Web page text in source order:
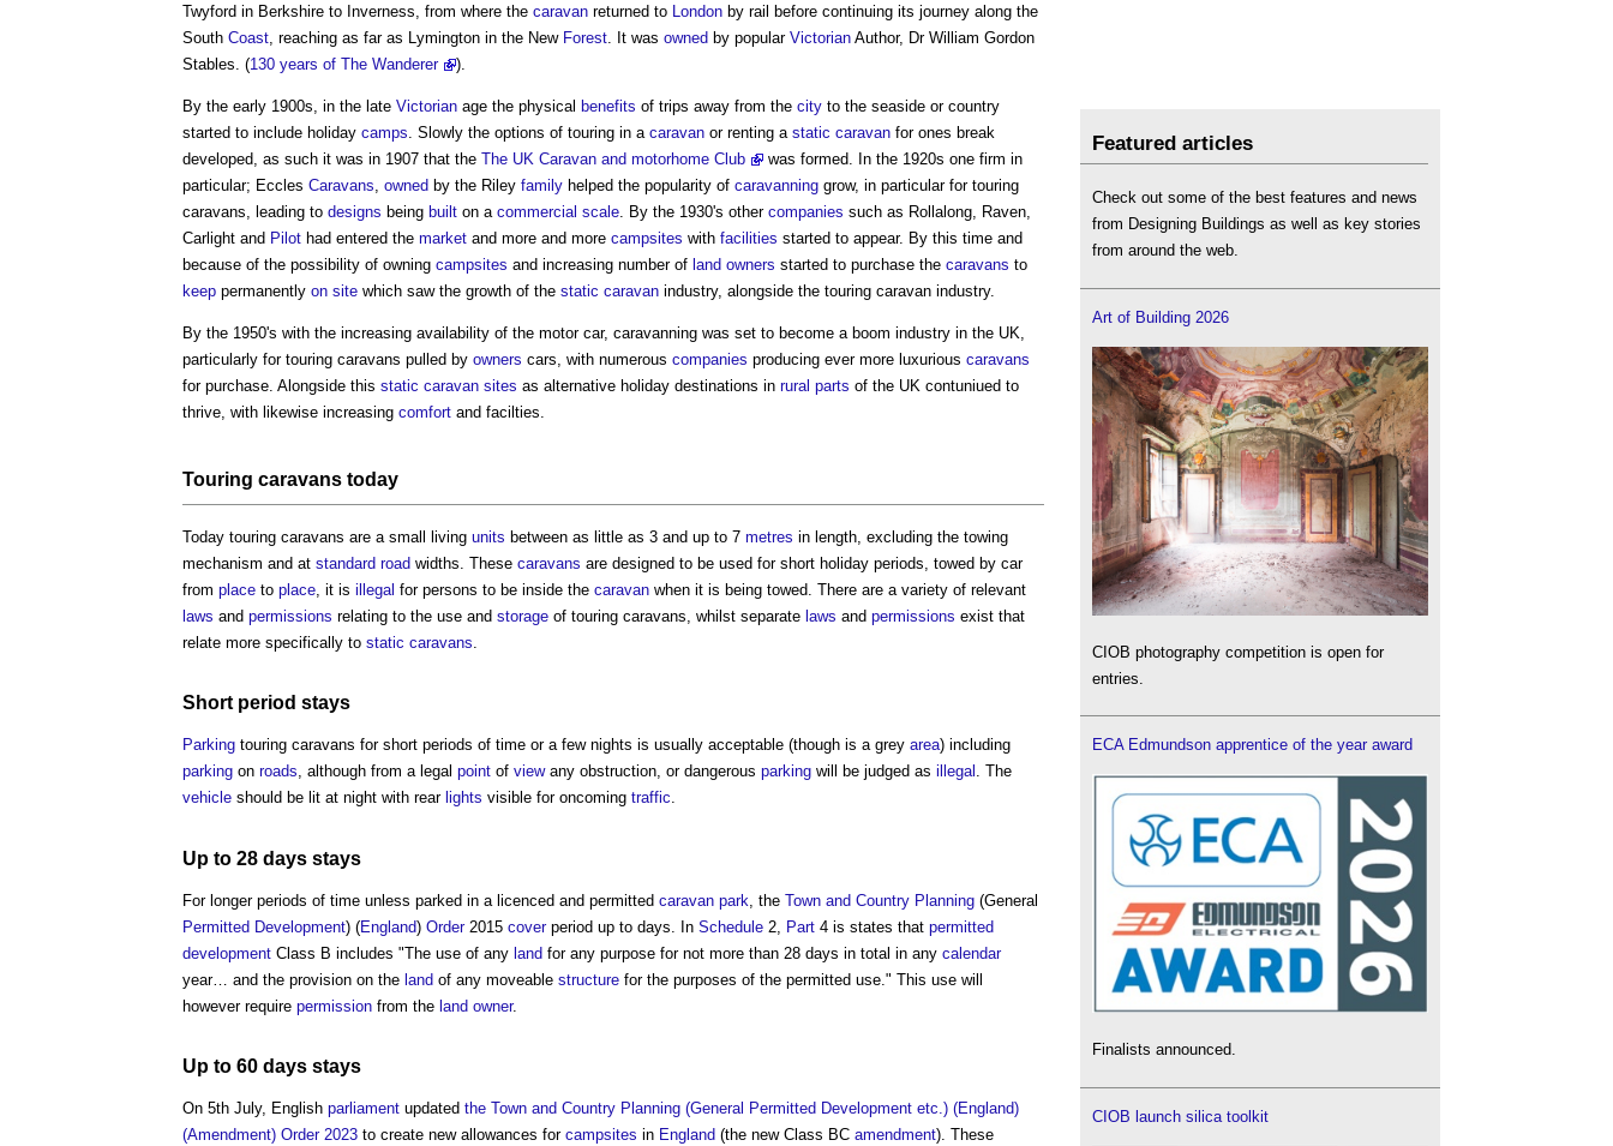
Twyford in Berkshire to Inverness, from where the caravan returned to London by rail before continuing its journey along the
South Coast , reaching as far as Lymington in the New Forest . It was owned by popular Victorian Author, Dr William Gordon
Stables. (130 years of The Wanderer ).
By the early 1900s, in the late Victorian age the physical benefits of trips away from the city to the seaside or country
started to include holiday camps . Slowly the options of touring in a caravan or renting a static caravan for ones break
developed, as such it was in 1907 that the The UK Caravan and motorhome Club
was formed. In the 1920s one firm in
particular; Eccles Caravans owned by the Riley family helped the popularity of caravanning grow, in particular for touring
caravans , leading to designs being built on a commercial scale . By the 1930's other companies such as Rollalong, Raven,
Carlight and Pilot had entered the market and more and more campsites with facilities started to appear. By this time and
because of the possibility of owning campsites and increasing number of land owners started to purchase the caravans to
keep permanently on site which saw the growth of the static caravan industry, alongside the touring caravan industry.
By the 1950's with the increasing availability of the motor car, caravanning was set to become a boom industry in the UK,
particularly for touring caravans pulled by owners cars, with numerous companies producing ever more luxurious caravans
for purchase. Alongside this static caravan sites as alternative holiday destinations in rural parts of the UK contuniued to
thrive, with likewise increasing comfort and facilties.
Touring caravans today
Today touring caravans are a small living units between as little as 3 and up to 7 metres in length, excluding the towing
mechanism and at standard road widths. These caravans are designed to be used for short holiday periods, towed by car
from place to place , it is illegal for persons to be inside the caravan when it is being towed. There are a variety of relevant
laws and permissions relating to the use and storage of touring caravans , whilst separate laws and permissions exist that
relate more specifically to static caravans
Short period stays
Parking touring caravans for short periods of time or a few nights is usually acceptable (though is a grey area) including
parking on roads, although from a legal point of viewany obstruction, or dangerous parking will be judged as illegal . The
vehicle should be lit at night with rear lights visible for oncoming traffic.
Up to 28 days stays
For longer periods of time unless parked in a licenced and permitted caravan park , the Town and Country Planning (General
Permitted Development) (England) Order2015 coverperiod up to days. In Schedule 2, Part 4 is states that permitted
development Class B includes "The use of any land for any purpose for not more than 28 days in total in any calendar
year… and the provision on the land of any moveable structure for the purposes of the permitted use." This use will
however require permission from the land owner.
Up to 60 days stays
On 5th July, English parliament updated the Town and Country Planning (General Permitted Development etc.) (England)
(Amendment) Order 2023 to create new allowances for campsites in England (the new Class BC amendment). These
Featured articles
Check out some of the best features and news
from Designing Buildings as well as key stories
from around the web.
Art of Building 2026
CIOB photography competition is open for
entries.
ECA Edmundson apprentice of the year award
Finalists announced.
CIOB launch silica toolkit